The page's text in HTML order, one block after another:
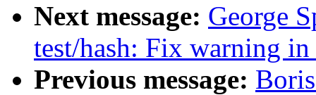
Next message: George
test/hash: Fix warning
Previous message: